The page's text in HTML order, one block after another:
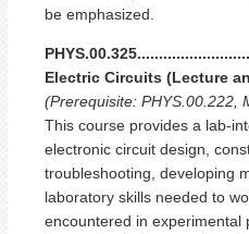
be emphasized.
Electric Circuits (Lecture
(Prerequisite: PHYS.00.222,
This course provides a lab-
electronic circuit design,
troubleshooting, developing
laboratory skills needed to
encountered in experimental